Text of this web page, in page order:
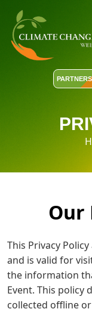
Our
This Privacy
and is valid for
the information
Event. This policy
collected offline